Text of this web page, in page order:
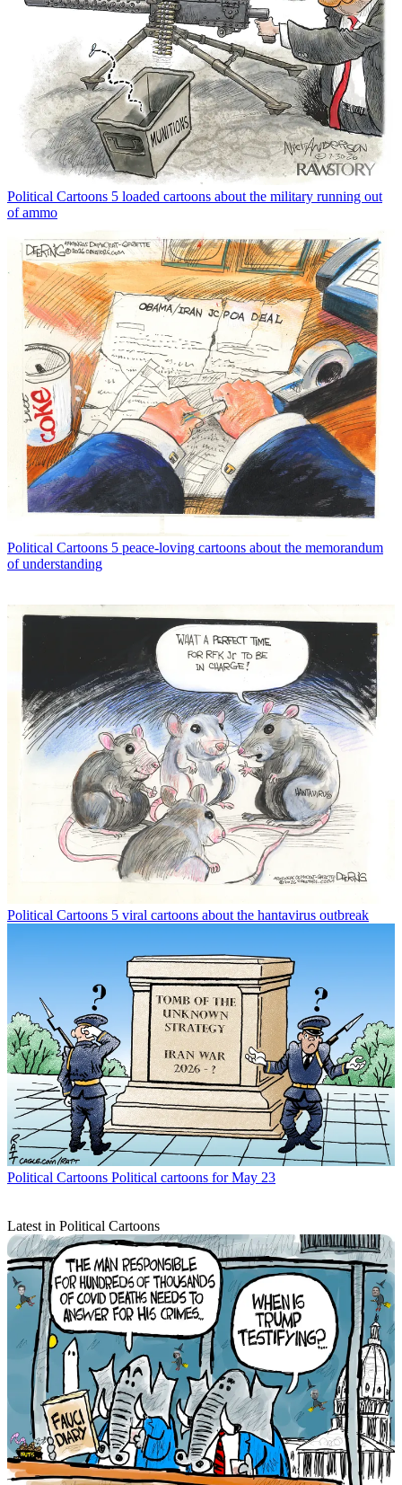
Political Cartoons 5 loaded cartoons about the military running out
of ammo
Political Cartoons 5 peace-loving cartoons about the memorandum
of understanding
Political Cartoons 5 viral cartoons about the hantavirus outbreak
Political Cartoons Political cartoons for May 23
Latest in Political Cartoons